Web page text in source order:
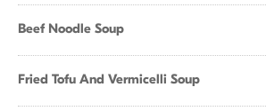
Beef Noodle Soup
Fried Tofu And Vermicelli Soup